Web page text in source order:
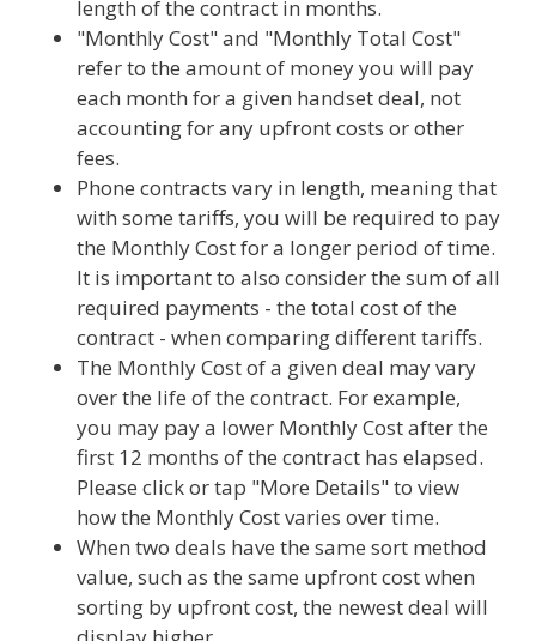
length of the contract in months.
"Monthly Cost" and "Monthly Total Cost"
refer to the amount of money you will pay
each month for a given handset deal, not
accounting for any upfront costs or other
fees.
Phone contracts vary in length, meaning that
with some tariffs, you will be required to pay
the Monthly Cost for a longer period of time.
It is important to also consider the sum of all
required payments - the total cost of the
contract - when comparing different tariffs.
The Monthly Cost of a given deal may vary
over the life of the contract. For example,
you may pay a lower Monthly Cost after the
first 12 months of the contract has elapsed.
Please click or tap "More Details" to view
how the Monthly Cost varies over time.
When two deals have the same sort method
value, such as the same upfront cost when
sorting by upfront cost, the newest deal will